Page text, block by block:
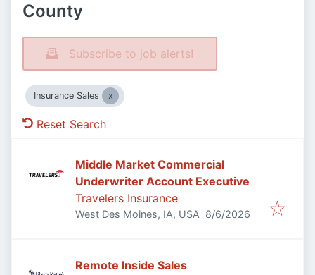
County
Subscribe to job alerts!
Insurance Sales
Reset Search
Middle Market Commercial
Underwriter Account Executive
Travelers Insurance
West Des Moines, IA, USA Published
8/6/2026
Remote Inside Sales